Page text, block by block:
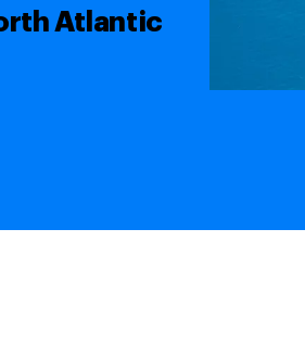
Atlantic